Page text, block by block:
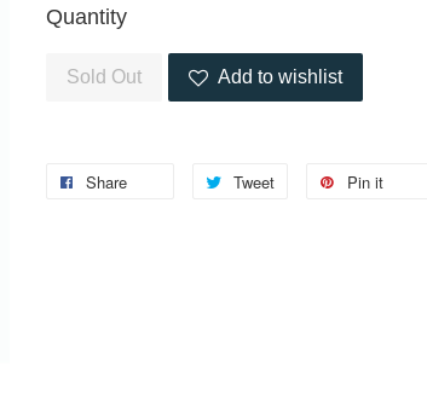
Quantity
Sold Out Add to wishlist
Share Tweet Pin it